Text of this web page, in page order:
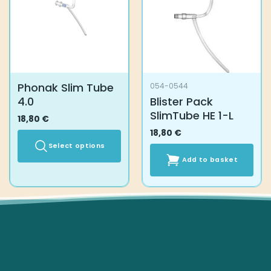
Phonak Slim Tube
4.0
18,80 €
Select options
has
multiple
054-0544
Blister Pack
SlimTube HE 1-L
18,80 €
Add to basket